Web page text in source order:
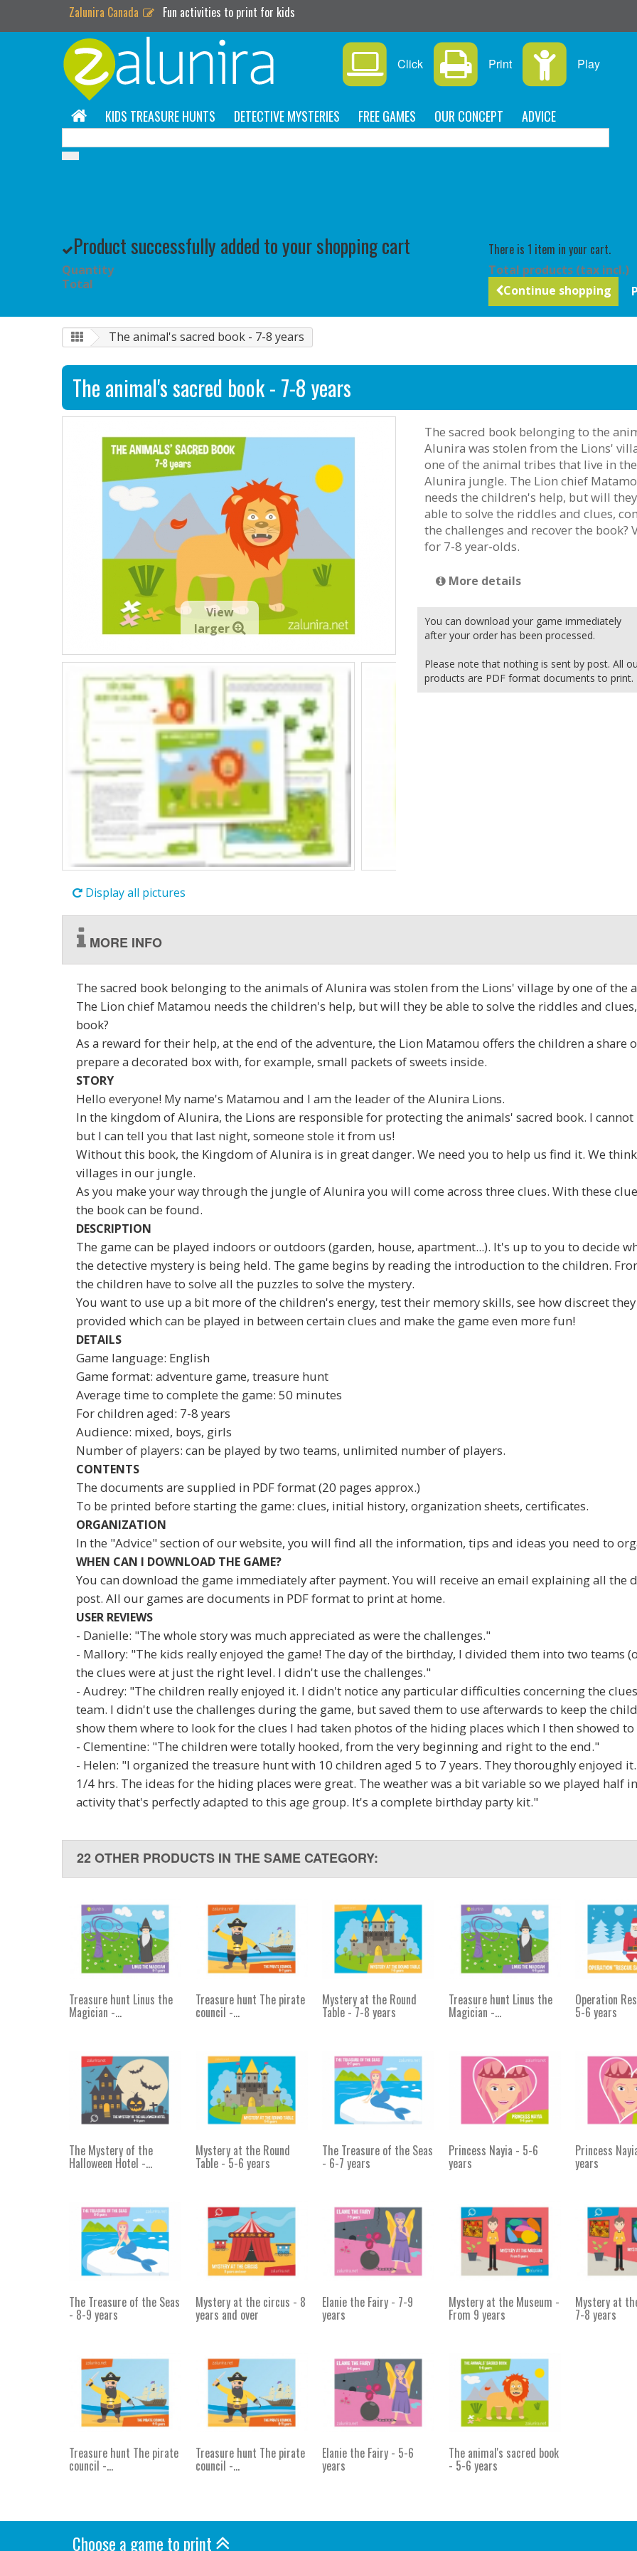
Zalunira Canada Fun activities to print for kids
Click Print Play
KIDS TREASURE HUNTS DETECTIVE MYSTERIES FREE GAMES OUR CONCEPT ADVICE
Product successfully added to your shopping cart
Quantity
Total
There is 1 item in your cart.
Total products (tax incl.)
Continue shopping
The animal's sacred book - 7-8 years
The animal's sacred book - 7-8 years
View
larger
Display all pictures
The sacred book belonging to the
Alunira was stolen from the Lions'
one of the animal tribes that live in the
Alunira jungle. The Lion chief
needs the children's help, but will
able to solve the riddles and clues,
the challenges and recover the book?
for 7-8 year-olds.
More details
You can download your game immediately
after your order has been processed.
Please note that nothing is sent by post. All
products are PDF format documents to print.
MORE INFO
The sacred book belonging to the animals of Alunira was stolen from the Lions' village by one of
The Lion chief Matamou needs the children's help, but will they be able to solve the riddles and
book?
As a reward for their help, at the end of the adventure, the Lion Matamou offers the children a share
prepare a decorated box with, for example, small packets of sweets inside.
STORY
Hello everyone! My name's Matamou and I am the leader of the Alunira Lions.
In the kingdom of Alunira, the Lions are responsible for protecting the animals' sacred book. I
but I can tell you that last night, someone stole it from us!
Without this book, the Kingdom of Alunira is in great danger. We need you to help us find it. We
villages in our jungle.
As you make your way through the jungle of Alunira you will come across three clues. With these
the book can be found.
DESCRIPTION
The game can be played indoors or outdoors (garden, house, apartment...). It's up to you to decide
the detective mystery is being held. The game begins by reading the introduction to the children.
the children have to solve all the puzzles to solve the mystery.
You want to use up a bit more of the children's energy, test their memory skills, see how discreet
provided which can be played in between certain clues and make the game even more fun!
DETAILS
Game language: English
Game format: adventure game, treasure hunt
Average time to complete the game: 50 minutes
For children aged: 7-8 years
Audience: mixed, boys, girls
Number of players: can be played by two teams, unlimited number of players.
CONTENTS
The documents are supplied in PDF format (20 pages approx.)
To be printed before starting the game: clues, initial history, organization sheets, certificates.
ORGANIZATION
In the "Advice" section of our website, you will find all the information, tips and ideas you need to
WHEN CAN I DOWNLOAD THE GAME?
You can download the game immediately after payment. You will receive an email explaining all the
post. All our games are documents in PDF format to print at home.
USER REVIEWS
- Danielle: "The whole story was much appreciated as were the challenges."
- Mallory: "The kids really enjoyed the game! The day of the birthday, I divided them into two teams
the clues were at just the right level. I didn't use the challenges."
- Audrey: "The children really enjoyed it. I didn't notice any particular difficulties concerning the
team. I didn't use the challenges during the game, but saved them to use afterwards to keep the
show them where to look for the clues I had taken photos of the hiding places which I then showed
- Clementine: "The children were totally hooked, from the very beginning and right to the end."
- Helen: "I organized the treasure hunt with 10 children aged 5 to 7 years. They thoroughly enjoyed
1/4 hrs. The ideas for the hiding places were great. The weather was a bit variable so we played half
activity that's perfectly adapted to this age group. It's a complete birthday party kit."
22 OTHER PRODUCTS IN THE SAME CATEGORY:
Treasure hunt Linus the
Magician -...
Treasure hunt The pirate
council -...
Mystery at the Round
Table - 7-8 years
Treasure hunt Linus the
Magician -...
Operation
5-6 years
The Mystery of the
Halloween Hotel -...
Mystery at the Round
Table - 5-6 years
The Treasure of the Seas
- 6-7 years
Princess Nayia - 5-6
years
Princess
years
The Treasure of the Seas
- 8-9 years
Mystery at the circus - 8
years and over
Elanie the Fairy - 7-9
years
Mystery at the Museum -
From 9 years
Mystery at
7-8 years
Treasure hunt The pirate
council -...
Treasure hunt The pirate
council -...
Elanie the Fairy - 5-6
years
The animal's sacred book
- 5-6 years
Choose a game to print